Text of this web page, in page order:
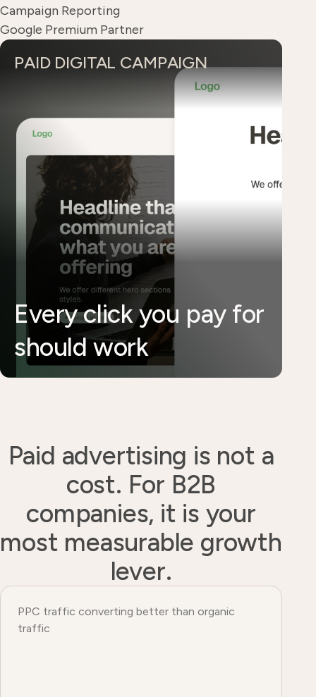
Campaign Reporting
Google Premium Partner
PAID DIGITAL CAMPAIGN
Every click you pay for
should work
Paid advertising is not a
cost. For B2B
companies, it is your
most measurable growth
lever.
PPC traffic converting better than organic
traffic